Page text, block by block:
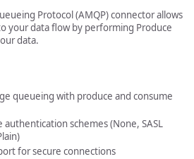
Protocol (AMQP) connector allows
your data flow by performing Produce
data.
queueing with produce and consume
schemes (None, SASL
for secure connections